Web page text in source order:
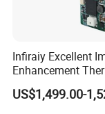
Infiraiy Excellent
Enhancement
Imaging Core
Module for Uav
US$1,499.00-